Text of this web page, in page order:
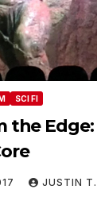
SCI FI
the Edge:
JUSTIN